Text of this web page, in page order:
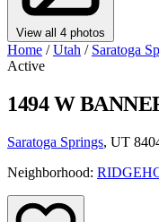
View all 4 photos
Home / Utah / Saratoga
Active
1494 W
Saratoga Springs, UT
Neighborhood: